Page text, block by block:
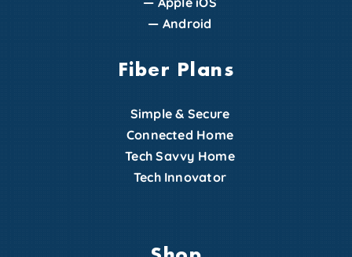
— Android
Fiber Plans
Simple & Secure
Connected Home
Tech Savvy Home
Tech Innovator